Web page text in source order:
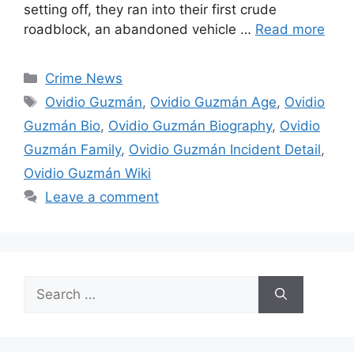
setting off, they ran into their first crude
roadblock, an abandoned vehicle … Read more
Categories
Crime News
Tags
Ovidio Guzmán, Ovidio Guzmán Age, Ovidio
Guzmán Bio, Ovidio Guzmán Biography, Ovidio
Guzmán Family, Ovidio Guzmán Incident Detail,
Ovidio Guzmán Wiki
Leave a comment
for: